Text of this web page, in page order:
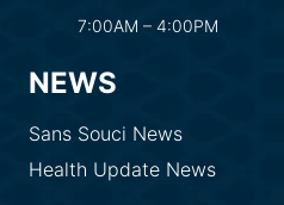
7:00AM – 4:00PM
NEWS
Sans Souci News
Health Update News